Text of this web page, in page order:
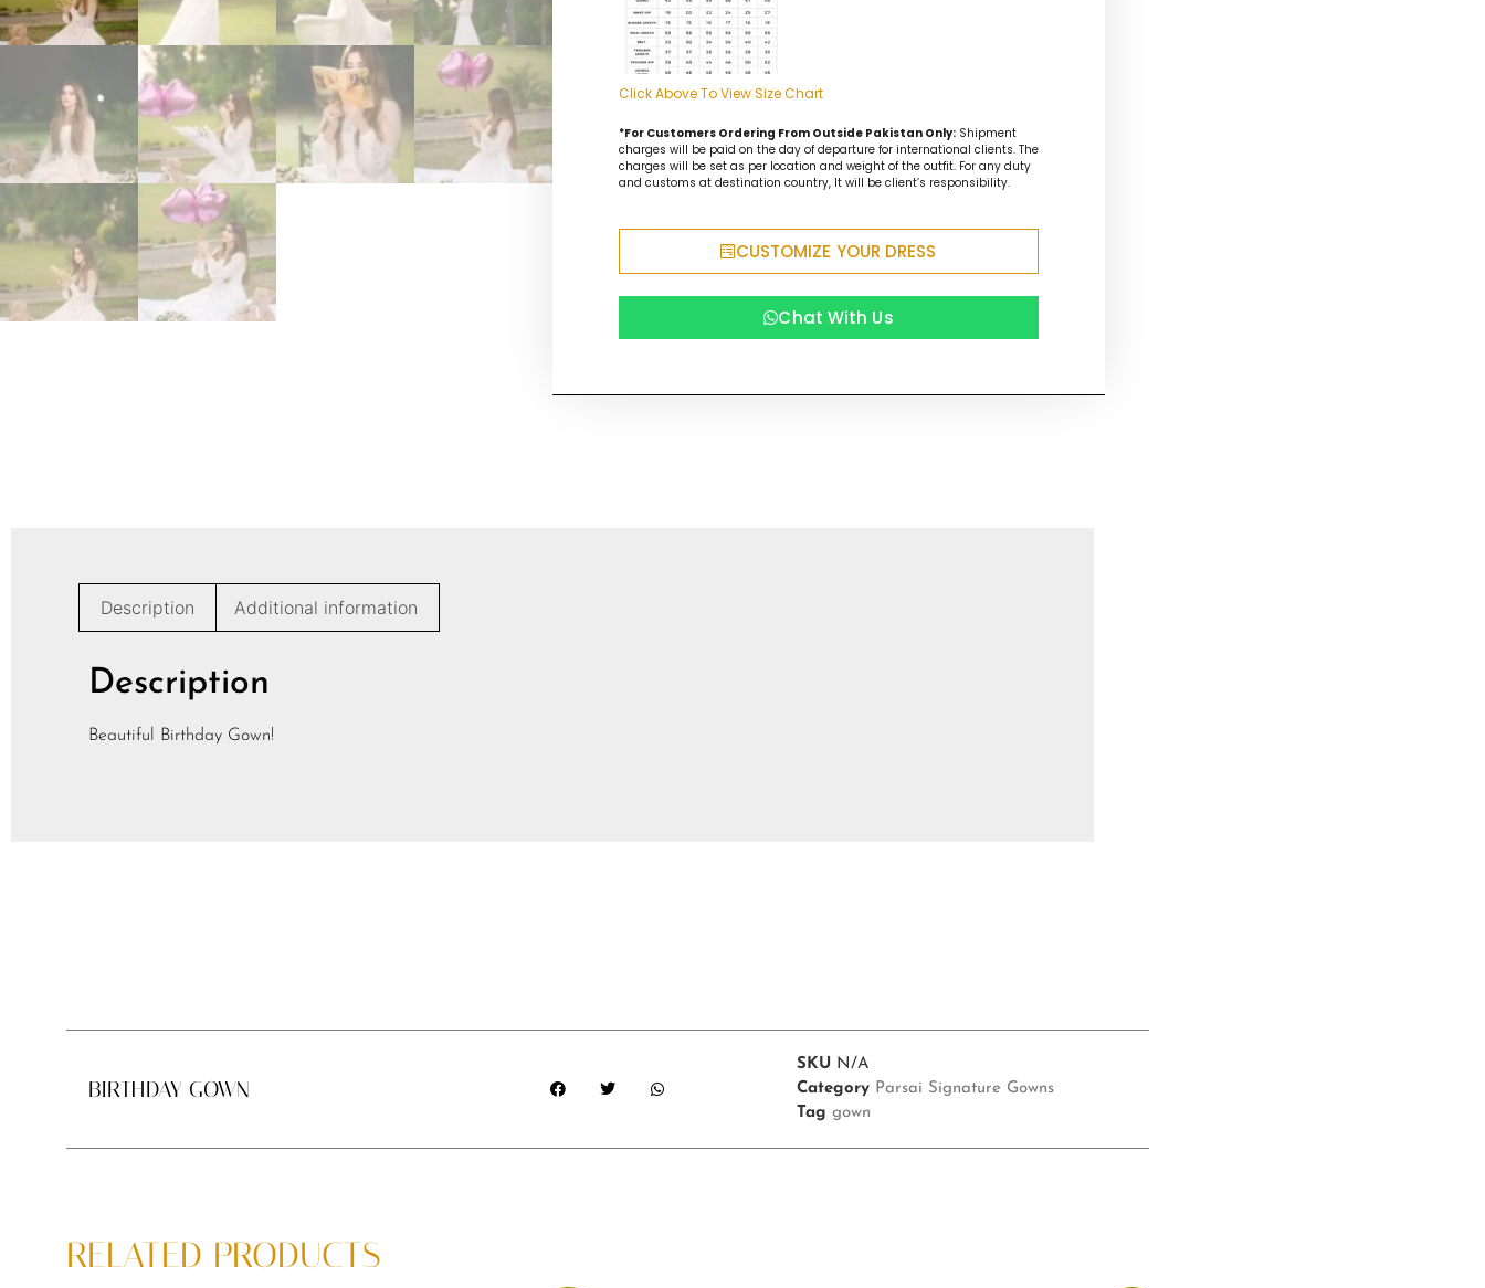
Click Above To View Size Chart
*For Customers Ordering From Outside Pakistan Only: Shipment
charges will be paid on the day of departure for international clients. The
charges will be set as per location and weight of the outfit. For any duty
and customs at destination country, It will be client’s responsibility.
CUSTOMIZE YOUR DRESS
Chat With Us
Description Additional information
Description
Beautiful Birthday Gown!
BIRTHDAY GOWN
SKU N/A
Category Parsai Signature Gowns
Tag gown
RELATED PRODUCTS